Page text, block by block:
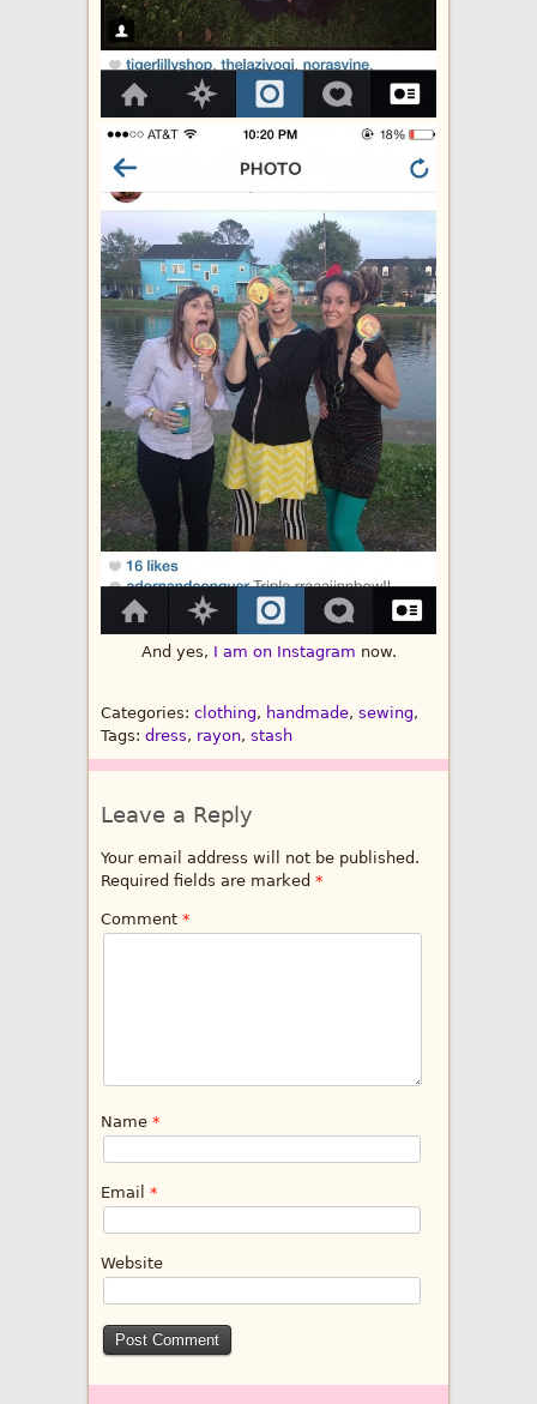
And yes, I am on Instagram now.
Categories: clothing, handmade, sewing,
Tags: dress, rayon, stash
Leave a Reply
Your email address will not be published.
Required fields are marked *
Comment *
Name *
Email *
Website